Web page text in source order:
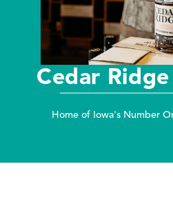
Cedar
Home of Iowa's Number